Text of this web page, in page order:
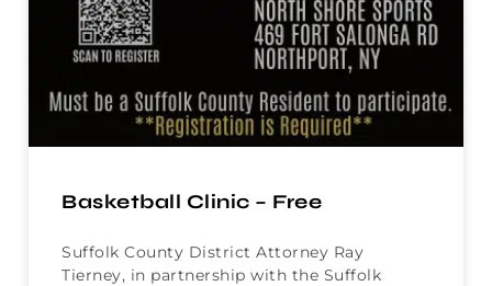
Basketball Clinic – Free
Suffolk County District Attorney Ray
Tierney, in partnership with the Suffolk